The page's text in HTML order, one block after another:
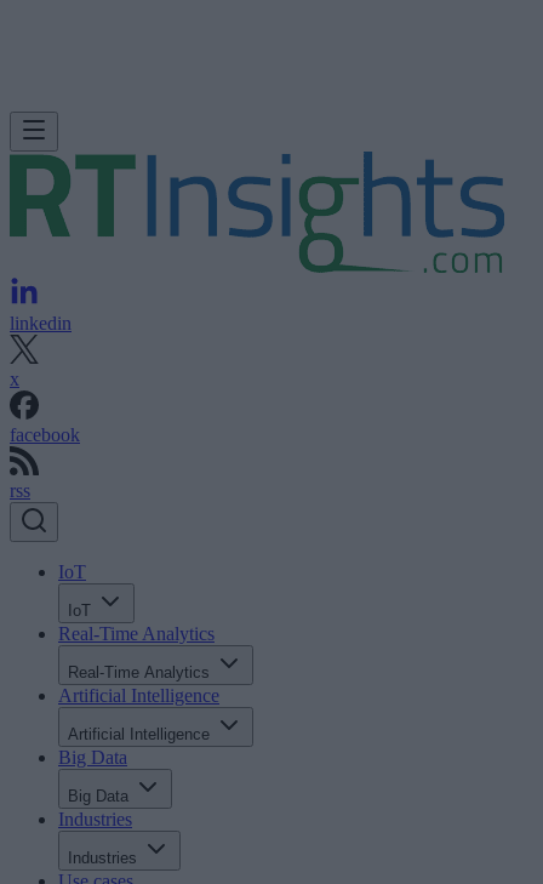
linkedin
x
facebook
rss
IoT
IoT
Real-Time Analytics
Real-Time Analytics
Artificial Intelligence
Artificial Intelligence
Big Data
Big Data
Industries
Industries